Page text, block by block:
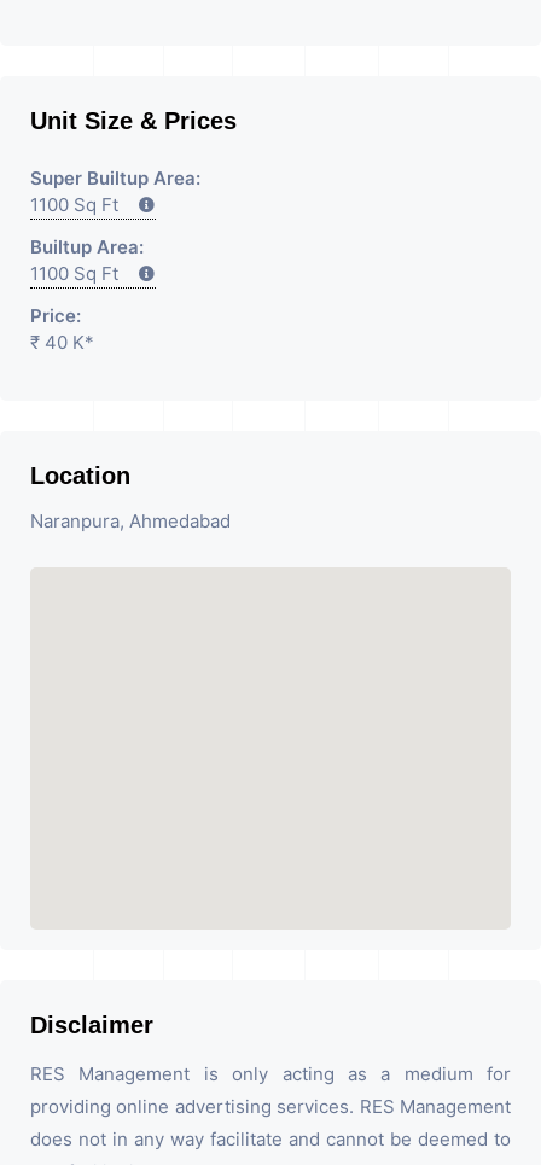
Unit Size & Prices
Super Builtup Area:
1100 Sq Ft
Builtup Area:
1100 Sq Ft
Price:
₹ 40 K*
Location
Naranpura, Ahmedabad
Disclaimer
RES Management is only acting as a medium for
providing online advertising services. RES Management
does not in any way facilitate and cannot be deemed to